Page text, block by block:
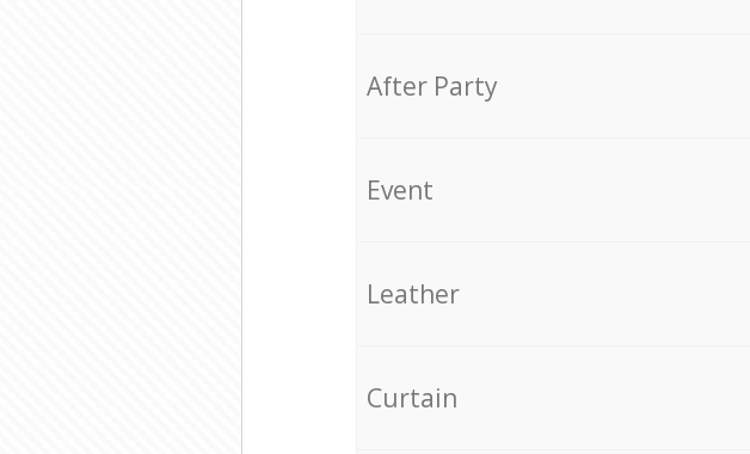
After Party
Event
Leather
Curtain